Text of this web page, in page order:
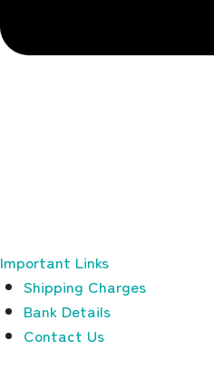
Important Links
Shipping Charges
Bank Details
Contact Us